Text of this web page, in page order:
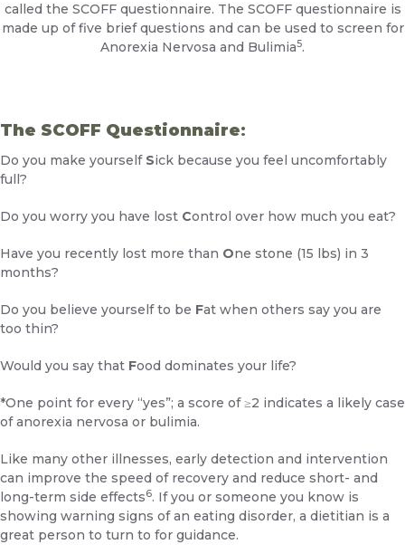
called the SCOFF questionnaire. The SCOFF questionnaire is
made up of five brief questions and can be used to screen for
Anorexia Nervosa and Bulimia5.
The SCOFF Questionnaire:
Do you make yourself Sick because you feel uncomfortably
full?
Do you worry you have lost Control over how much you eat?
Have you recently lost more than One stone (15 lbs) in 3
months?
Do you believe yourself to be Fat when others say you are
too thin?
Would you say that Food dominates your life?
*One point for every “yes”; a score of ≥2 indicates a likely case
of anorexia nervosa or bulimia.
Like many other illnesses, early detection and intervention
can improve the speed of recovery and reduce short- and
long-term side effects6. If you or someone you know is
showing warning signs of an eating disorder, a dietitian is a
great person to turn to for guidance.